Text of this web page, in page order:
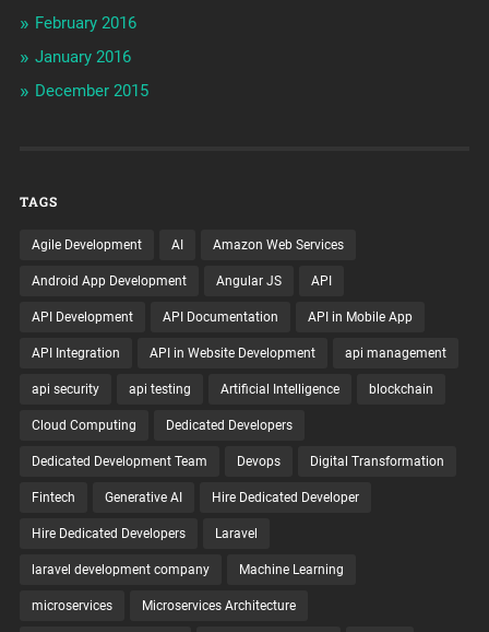
February 2016
January 2016
December 2015
TAGS
Agile Development AI Amazon Web Services
Android App Development Angular JS API
API Development API Documentation API in Mobile App
API Integration API in Website Development api management
api security api testing Artificial Intelligence blockchain
Cloud Computing Dedicated Developers
Dedicated Development Team Devops Digital Transformation
Fintech Generative AI Hire Dedicated Developer
Hire Dedicated Developers Laravel
laravel development company Machine Learning
microservices Microservices Architecture